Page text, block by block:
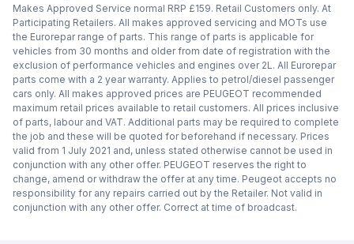
Makes Approved Service normal RRP £159. Retail Customers only. At
Participating Retailers. All makes approved servicing and MOTs use
the Eurorepar range of parts. This range of parts is applicable for
vehicles from 30 months and older from date of registration with the
exclusion of performance vehicles and engines over 2L. All Eurorepar
parts come with a 2 year warranty. Applies to petrol/diesel passenger
cars only. All makes approved prices are PEUGEOT recommended
maximum retail prices available to retail customers. All prices inclusive
of parts, labour and VAT. Additional parts may be required to complete
the job and these will be quoted for beforehand if necessary. Prices
valid from 1 July 2021 and, unless stated otherwise cannot be used in
conjunction with any other offer. PEUGEOT reserves the right to
change, amend or withdraw the offer at any time. Peugeot accepts no
responsibility for any repairs carried out by the Retailer. Not valid in
conjunction with any other offer. Correct at time of broadcast.